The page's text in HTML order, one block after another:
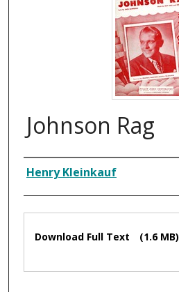
Johnson Rag
Composer
Henry Kleinkauf
Files
Download Full Text (1.6 MB)